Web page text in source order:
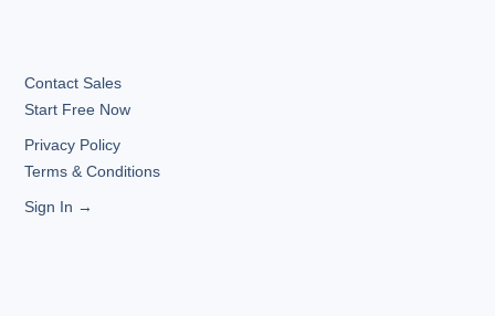
Contact Sales
Start Free Now
Privacy Policy
Terms & Conditions
Sign In →